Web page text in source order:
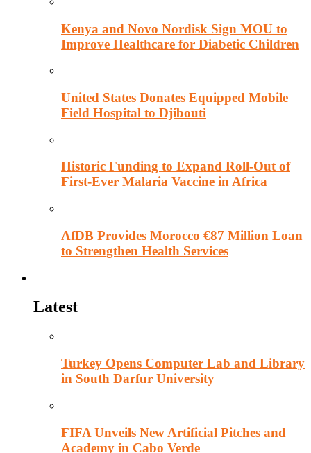
Kenya and Novo Nordisk Sign MOU to
Improve Healthcare for Diabetic Children
United States Donates Equipped Mobile
Field Hospital to Djibouti
Historic Funding to Expand Roll-Out of
First-Ever Malaria Vaccine in Africa
AfDB Provides Morocco €87 Million Loan
to Strengthen Health Services
Latest
Turkey Opens Computer Lab and Library
in South Darfur University
FIFA Unveils New Artificial Pitches and
Academy in Cabo Verde